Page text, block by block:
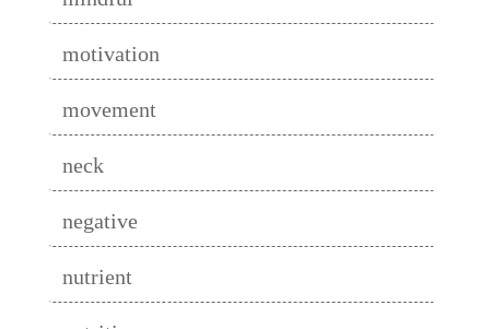
motivation
movement
neck
negative
nutrient